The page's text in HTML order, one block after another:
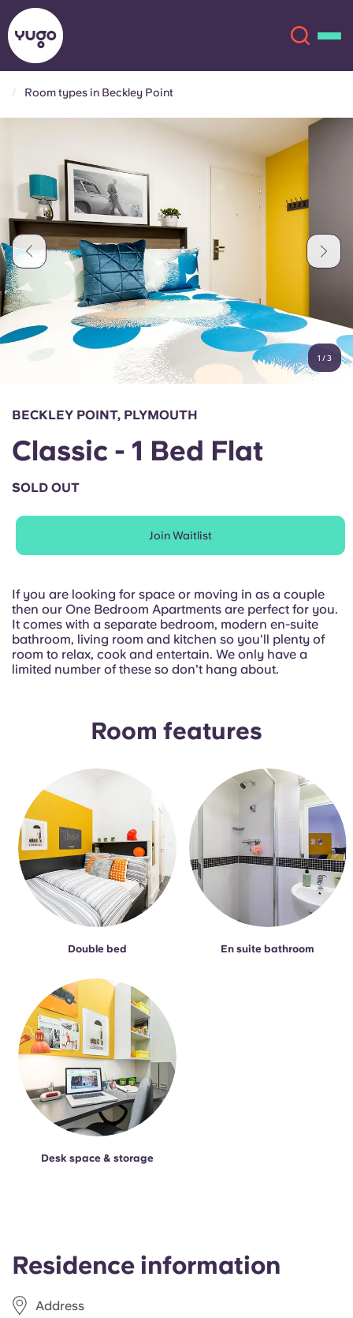
Locations
More
Account Language
English (GB)
Chinese
Català
Italian
French
Select a country
Book Now
English (US)
Chinese Español
Català Deutsch
Italian French
Portuguese
Room types in Beckley Point
1 /3
Residence information
Address
BECKLEY POINT, PLYMOUTH
Classic - 1 Bed Flat
SOLD OUT
Join Waitlist
If you are looking for space or moving in as a couple
then our One Bedroom Apartments are perfect for you.
It comes with a separate bedroom, modern en-suite
bathroom, living room and kitchen so you'll plenty of
room to relax, cook and entertain. We only have a
limited number of these so don't hang about.
Room features
Double bed En suite bathroom
Desk space & storage